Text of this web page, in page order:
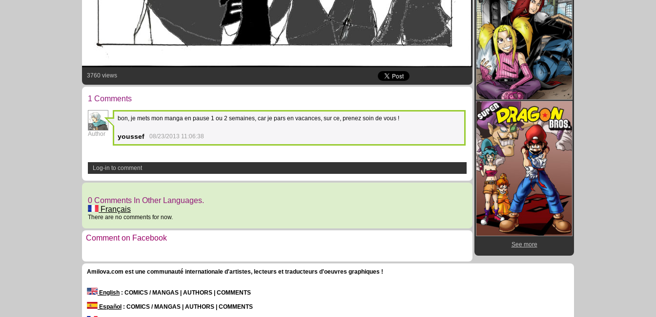
3760 views
1 Comments
2
Author
bon, je mets mon manga en pause 1 ou 2 semaines, car je pars en vacances, sur ce, prenez soin de vous !
youssef 08/23/2013 11:06:38
Log-in to comment
0 Comments In Other Languages.
Français
There are no comments for now.
Comment on Facebook
See more
Amilova.com est une communauté internationale d'artistes, lecteurs et traducteurs d'oeuvres graphiques !
English : COMICS / MANGAS | AUTHORS | COMMENTS
Español : COMICS / MANGAS | AUTHORS | COMMENTS